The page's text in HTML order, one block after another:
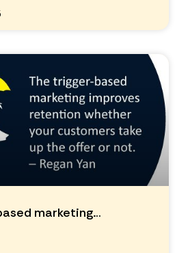
marketing…